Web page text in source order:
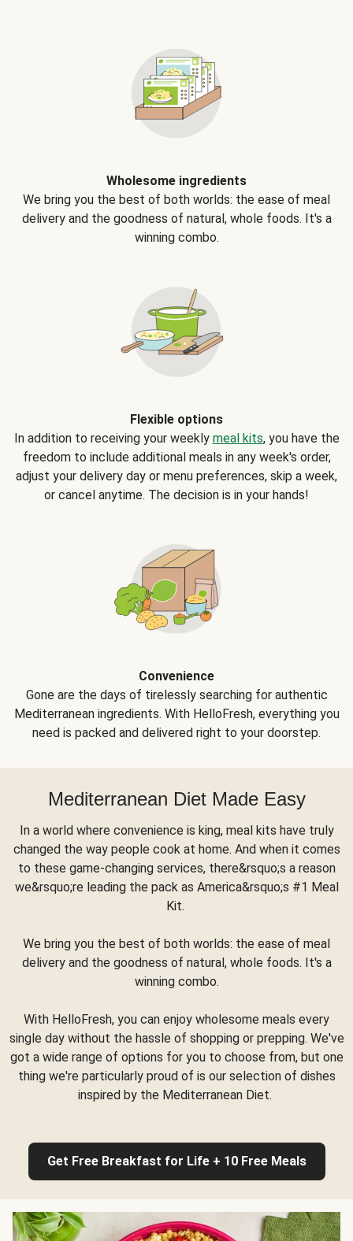
Wholesome ingredients
We bring you the best of both worlds: the ease of meal
delivery and the goodness of natural, whole foods. It's a
winning combo.
Flexible options
In addition to receiving your weekly meal kits, you have the
freedom to include additional meals in any week's order,
adjust your delivery day or menu preferences, skip a week,
or cancel anytime. The decision is in your hands!
Convenience
Gone are the days of tirelessly searching for authentic
Mediterranean ingredients. With HelloFresh, everything you
need is packed and delivered right to your doorstep.
Mediterranean Diet Made Easy
In a world where convenience is king, meal kits have truly
changed the way people cook at home. And when it comes
to these game-changing services, there&rsquo;s a reason
we&rsquo;re leading the pack as America&rsquo;s #1 Meal
Kit.
We bring you the best of both worlds: the ease of meal
delivery and the goodness of natural, whole foods. It's a
winning combo.
With HelloFresh, you can enjoy wholesome meals every
single day without the hassle of shopping or prepping. We've
got a wide range of options for you to choose from, but one
thing we're particularly proud of is our selection of dishes
inspired by the Mediterranean Diet.
Get Free Breakfast for Life + 10 Free Meals